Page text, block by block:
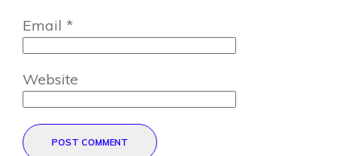
Email *
Website
POST COMMENT